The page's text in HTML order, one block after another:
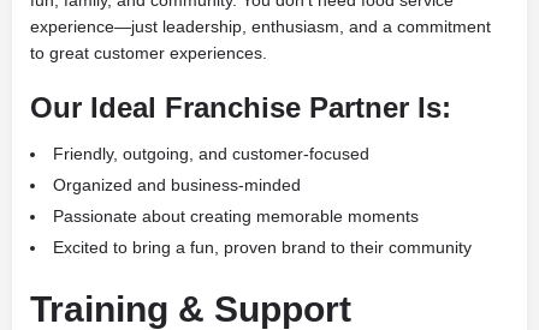
experience—just leadership, enthusiasm, and a commitment
to great customer experiences.
Our Ideal Franchise Partner Is:
Friendly, outgoing, and customer-focused
Organized and business-minded
Passionate about creating memorable moments
Excited to bring a fun, proven brand to their community
Training & Support